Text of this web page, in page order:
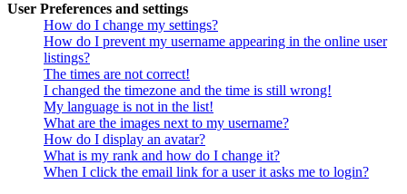
User Preferences and settings
How do I change my settings?
How do I prevent my username appearing in the online user
listings?
The times are not correct!
I changed the timezone and the time is still wrong!
My language is not in the list!
What are the images next to my username?
How do I display an avatar?
What is my rank and how do I change it?
When I click the email link for a user it asks me to login?